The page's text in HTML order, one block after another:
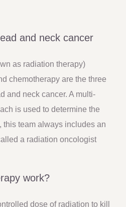
and neck cancer
as radiation therapy)
chemotherapy are the three
and neck cancer. A multi-
is used to determine the
this team always includes an
a radiation oncologist
work?
dose of radiation to kill